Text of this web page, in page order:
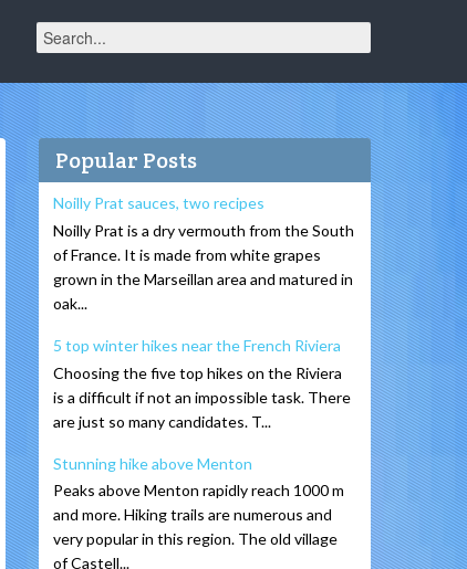
Popular Posts
Noilly Prat sauces, two recipes
Noilly Prat is a dry vermouth from the South
of France. It is made from white grapes
grown in the Marseillan area and matured in
oak...
5 top winter hikes near the French Riviera
Choosing the five top hikes on the Riviera
is a difficult if not an impossible task. There
are just so many candidates. T...
Stunning hike above Menton
Peaks above Menton rapidly reach 1000 m
and more. Hiking trails are numerous and
very popular in this region. The old village
of Castell...